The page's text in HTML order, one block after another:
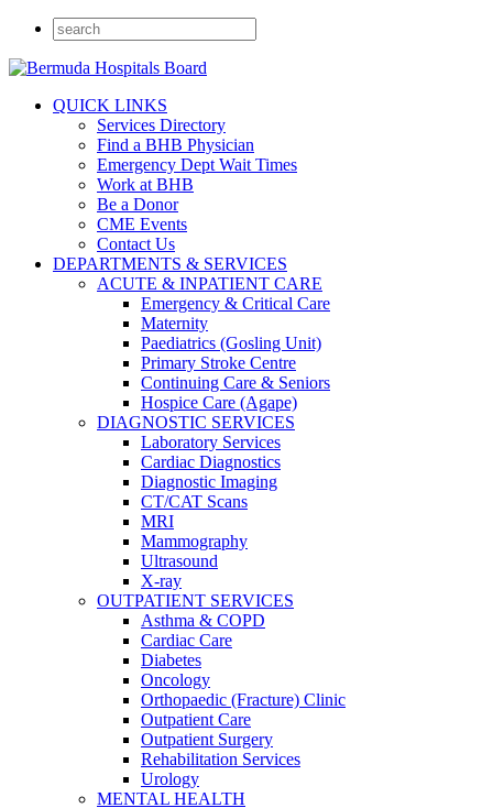
QUICK LINKS
Services Directory
Find a BHB Physician
Emergency Dept Wait Times
Work at BHB
Be a Donor
CME Events
Contact Us
DEPARTMENTS & SERVICES
ACUTE & INPATIENT CARE
Emergency & Critical Care
Maternity
Paediatrics (Gosling Unit)
Primary Stroke Centre
Continuing Care & Seniors
Hospice Care (Agape)
DIAGNOSTIC SERVICES
Laboratory Services
Cardiac Diagnostics
Diagnostic Imaging
CT/CAT Scans
MRI
Mammography
Ultrasound
X-ray
OUTPATIENT SERVICES
Asthma & COPD
Cardiac Care
Diabetes
Oncology
Orthopaedic (Fracture) Clinic
Outpatient Care
Outpatient Surgery
Rehabilitation Services
Urology
MENTAL HEALTH